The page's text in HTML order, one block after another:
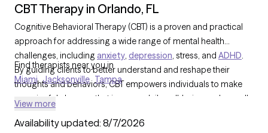
CBT Therapy in Orlando, FL
Cognitive Behavioral Therapy (CBT) is a proven and practical
approach for addressing a wide range of mental health
challenges, including anxiety, depression, stress, and ADHD.
By guiding clients to better understand and reshape their
thoughts and behaviors, CBT empowers individuals to make
meaningful changes that improve daily well-being and overall
you can access structured, goal-oriented support tailored to
Find therapists near you in
Miami Jacksonville Tampa
View more
Availability updated: 8/7/2026